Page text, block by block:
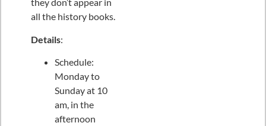
all the history books.
Details:
Schedule:
Monday to
Sunday at 10
am, in the
afternoon